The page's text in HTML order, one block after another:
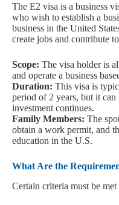
The E2 visa is a business
who wish to establish a
business in the United
create jobs and contribute
Scope: The visa holder is
and operate a business
Duration: This visa is
period of 2 years, but it can
investment continues.
Family Members: The
obtain a work permit, and
education in the U.S.
What Are the
Certain criteria must be